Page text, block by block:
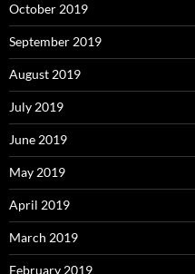
October 2019
September 2019
August 2019
July 2019
June 2019
May 2019
April 2019
March 2019
February 2019